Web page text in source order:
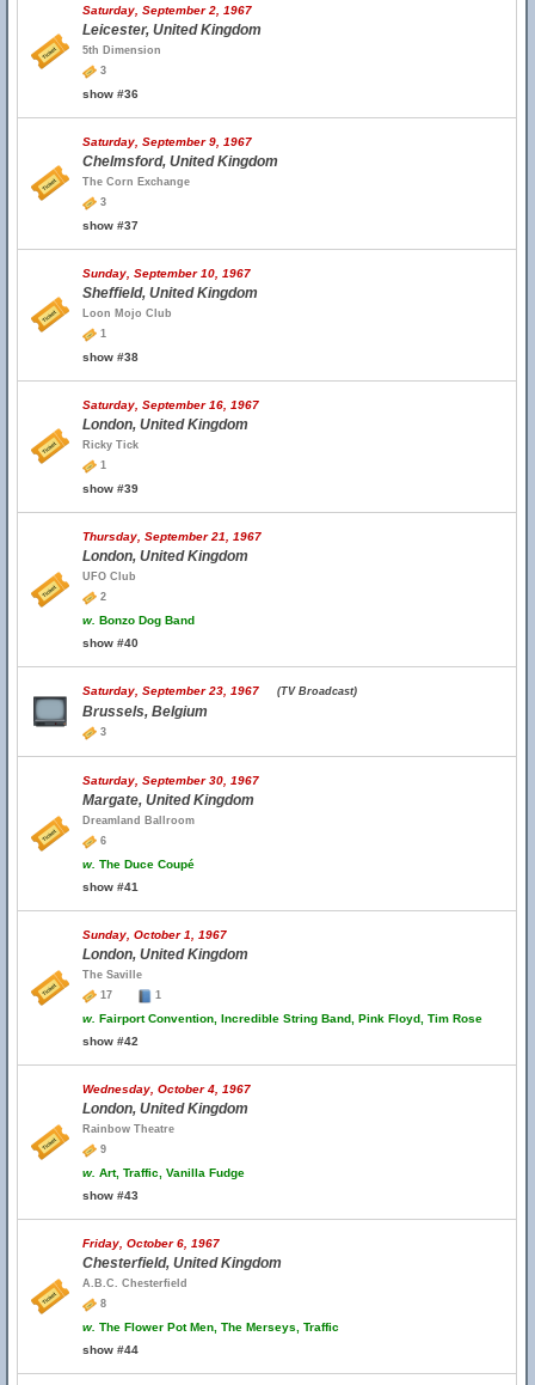
Saturday, September 2, 1967
Leicester, United Kingdom
5th Dimension
3
show #36
Saturday, September 9, 1967
Chelmsford, United Kingdom
The Corn Exchange
3
show #37
Sunday, September 10, 1967
Sheffield, United Kingdom
Loon Mojo Club
1
show #38
Saturday, September 16, 1967
London, United Kingdom
Ricky Tick
1
show #39
Thursday, September 21, 1967
London, United Kingdom
UFO Club
2
w. Bonzo Dog Band
show #40
Saturday, September 23, 1967 (TV Broadcast)
Brussels, Belgium
3
Saturday, September 30, 1967
Margate, United Kingdom
Dreamland Ballroom
6
w. The Duce Coupé
show #41
Sunday, October 1, 1967
London, United Kingdom
The Saville
17
1
w. Fairport Convention, Incredible String Band, Pink Floyd, Tim Rose
show #42
Wednesday, October 4, 1967
London, United Kingdom
Rainbow Theatre
9
w. Art, Traffic, Vanilla Fudge
show #43
Friday, October 6, 1967
Chesterfield, United Kingdom
A.B.C. Chesterfield
8
w. The Flower Pot Men, The Merseys, Traffic
show #44